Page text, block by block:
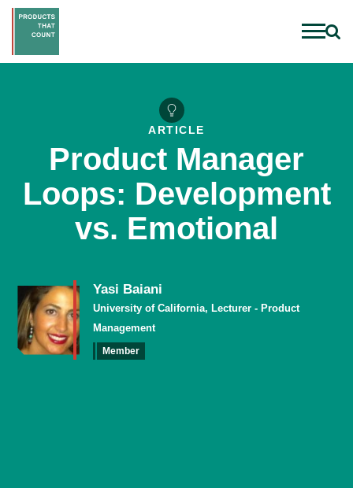
ARTICLE
Product Manager
Loops: Development
vs. Emotional
Yasi Baiani
University of California, Lecturer - Product
Management
Member